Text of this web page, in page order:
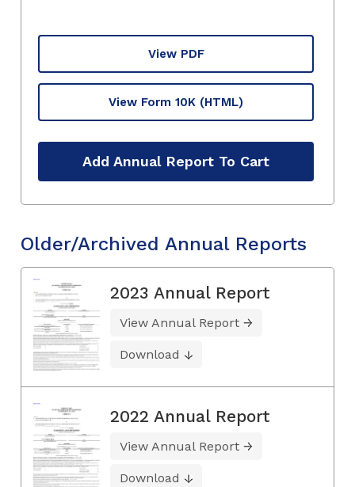
View PDF
View Form 10K (HTML)
Add Annual Report To Cart
Older/Archived Annual Reports
2023 Annual Report
View Annual Report
Download
2022 Annual Report
View Annual Report
Download